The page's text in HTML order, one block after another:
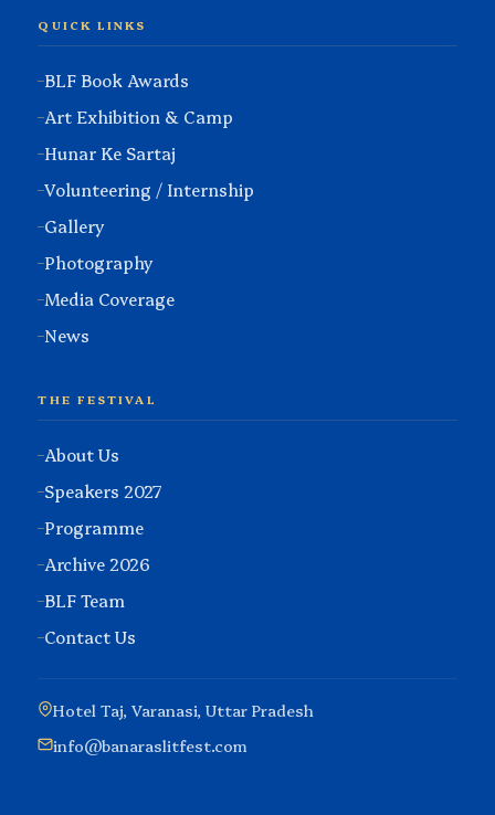
QUICK LINKS
BLF Book Awards
Art Exhibition & Camp
Hunar Ke Sartaj
Volunteering / Internship
Gallery
Photography
Media Coverage
News
THE FESTIVAL
About Us
Speakers 2027
Programme
Archive 2026
BLF Team
Contact Us
Hotel Taj, Varanasi, Uttar Pradesh
info@banaraslitfest.com